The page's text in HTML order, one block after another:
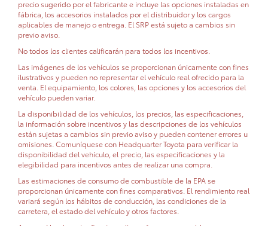
precio sugerido por el fabricante e incluye las opciones instaladas en
fábrica, los accesorios instalados por el distribuidor y los cargos
aplicables de manejo o entrega. El SRP está sujeto a cambios sin
previo aviso.
No todos los clientes calificarán para todos los incentivos.
Las imágenes de los vehículos se proporcionan únicamente con fines
ilustrativos y pueden no representar el vehículo real ofrecido para la
venta. El equipamiento, los colores, las opciones y los accesorios del
vehículo pueden variar.
La disponibilidad de los vehículos, los precios, las especificaciones,
la información sobre incentivos y las descripciones de los vehículos
están sujetas a cambios sin previo aviso y pueden contener errores u
omisiones. Comuníquese con Headquarter Toyota para verificar la
disponibilidad del vehículo, el precio, las especificaciones y la
elegibilidad para incentivos antes de realizar una compra.
Las estimaciones de consumo de combustible de la EPA se
proporcionan únicamente con fines comparativos. El rendimiento real
variará según los hábitos de conducción, las condiciones de la
carretera, el estado del vehículo y otros factores.